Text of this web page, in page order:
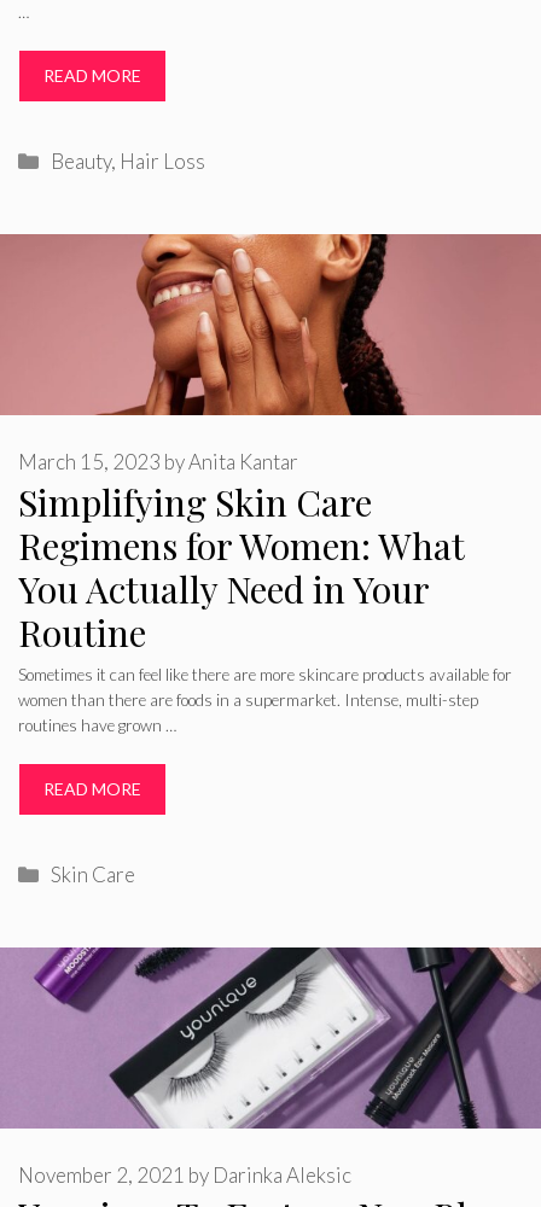
…
READ MORE
Categories
Beauty, Hair Loss
Simplifying Skin Care
Regimens for Women: What
You Actually Need in Your
Routine
March 15, 2023 byAnita Kantar
Sometimes it can feel like there are more skincare products available for
women than there are foods in a supermarket. Intense, multi-step
routines have grown …
READ MORE
Categories
Skin Care
November 2, 2021 by Darinka Aleksic